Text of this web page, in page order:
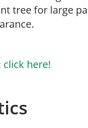
tree for large
click here!